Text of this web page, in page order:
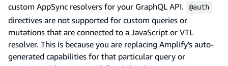
custom AppSync resolvers for your GraphQL API.
@auth
directives are not supported for custom queries or
mutations that are connected to a JavaScript or VTL
resolver. This is because you are replacing Amplify's auto-
generated capabilities for that particular query or